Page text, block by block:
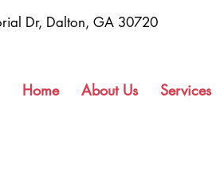
Dr, Dalton, GA 30720
Home About Us Services